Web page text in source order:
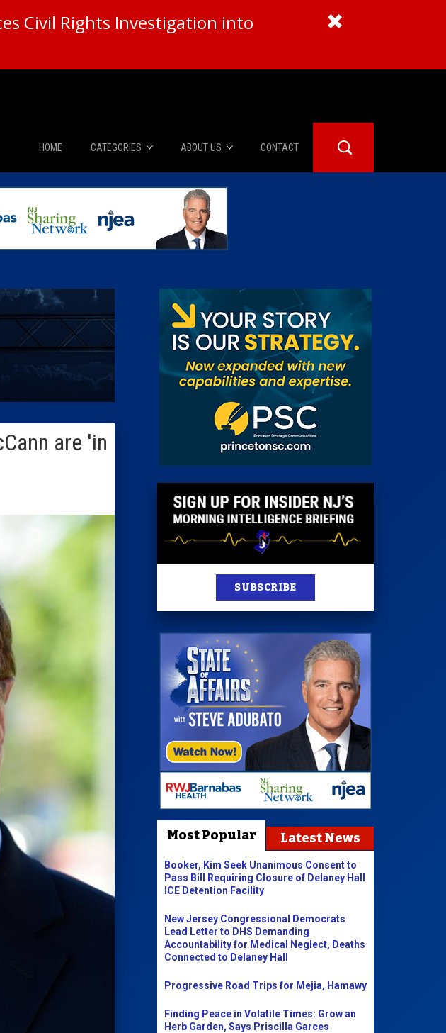
Civil Rights Investigation into
HOME CATEGORIES
News
The Diner Booth
City Confidential
Caucus Room
Insider 100 Publications
ABOUT US
About Us
Advertise
CONTACT
are 'in
SUBSCRIBE
Most Popular Latest News
Booker, Kim Seek Unanimous Consent to
Pass Bill Requiring Closure of Delaney Hall
ICE Detention Facility
New Jersey Congressional Democrats
Lead Letter to DHS Demanding
Accountability for Medical Neglect, Deaths
Connected to Delaney Hall
Progressive Road Trips for Mejia, Hamawy
Finding Peace in Volatile Times: Grow an
Herb Garden, Says Priscilla Garces